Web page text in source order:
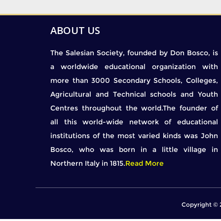
ABOUT US
The Salesian Society, founded by Don Bosco, is
a worldwide educational organization with
more than 3000 Secondary Schools, Colleges,
Agricultural and Technical schools and Youth
Centres throughout the world.The founder of
all this world-wide network of educational
institutions of the most varied kinds was John
Bosco, who was born in a little village in
Northern Italy in 1815.Read More
Copyright ©